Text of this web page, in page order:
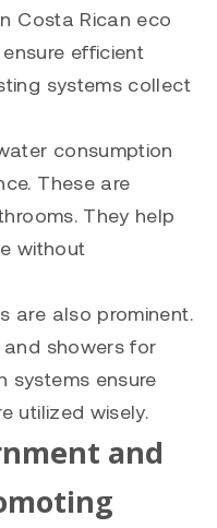
Costa Rican eco
efficient
systems collect
consumption
These are
They help
without
are also prominent.
showers for
systems ensure
utilized wisely.
and